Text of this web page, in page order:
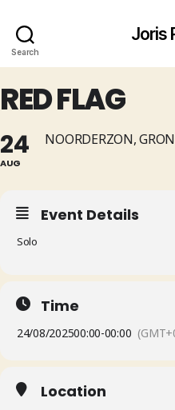
Search
Joris
RED FLAG
24
AUG
NOORDERZON,
Event Details
Solo
Time
24/08/202500:00-00:00
Location